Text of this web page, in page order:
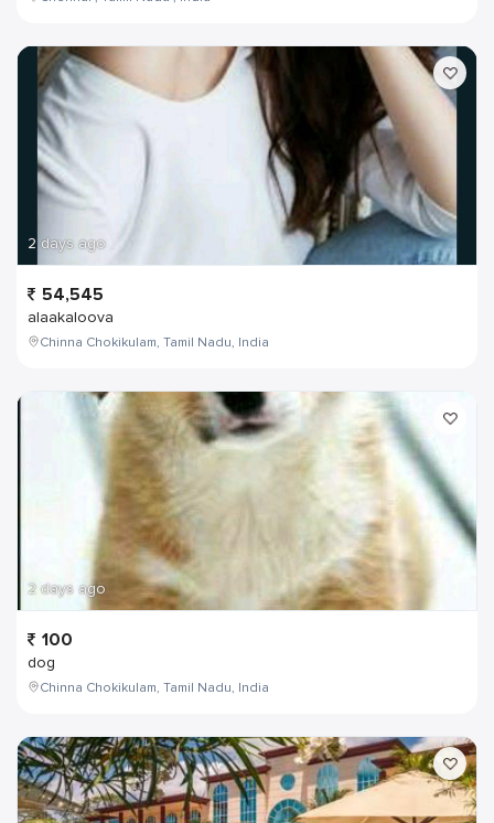
2 days ago
54,545
alaakaloova
Chinna Chokikulam, Tamil Nadu, India
2 days ago
100
dog
Chinna Chokikulam, Tamil Nadu, India